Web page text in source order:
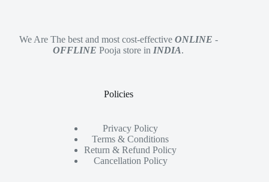
We Are The best and most cost-effective ONLINE -
OFFLINE Pooja store in INDIA.
Policies
Privacy Policy
Terms & Conditions
Return & Refund Policy
Cancellation Policy